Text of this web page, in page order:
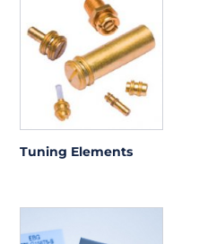
Tuning Elements